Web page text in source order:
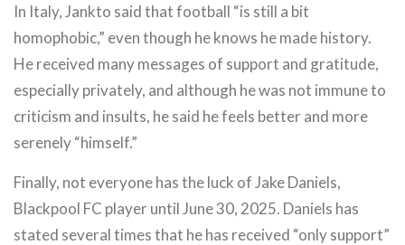
In Italy, Jankto said that football “is still a bit
homophobic,” even though he knows he made history.
He received many messages of support and gratitude,
especially privately, and although he was not immune to
criticism and insults, he said he feels better and more
serenely “himself.”
Finally, not everyone has the luck of Jake Daniels,
Blackpool FC player until June 30, 2025. Daniels has
stated several times that he has received “only support”